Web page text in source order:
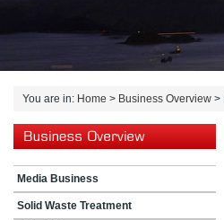
You are in: Home > Business Overview >
Media Business
Solid Waste Treatment